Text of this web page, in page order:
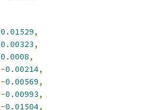
0.01529,
0.00323,
0.0008,
-0.00214,
-0.00569,
-0.00993,
-0.01504,